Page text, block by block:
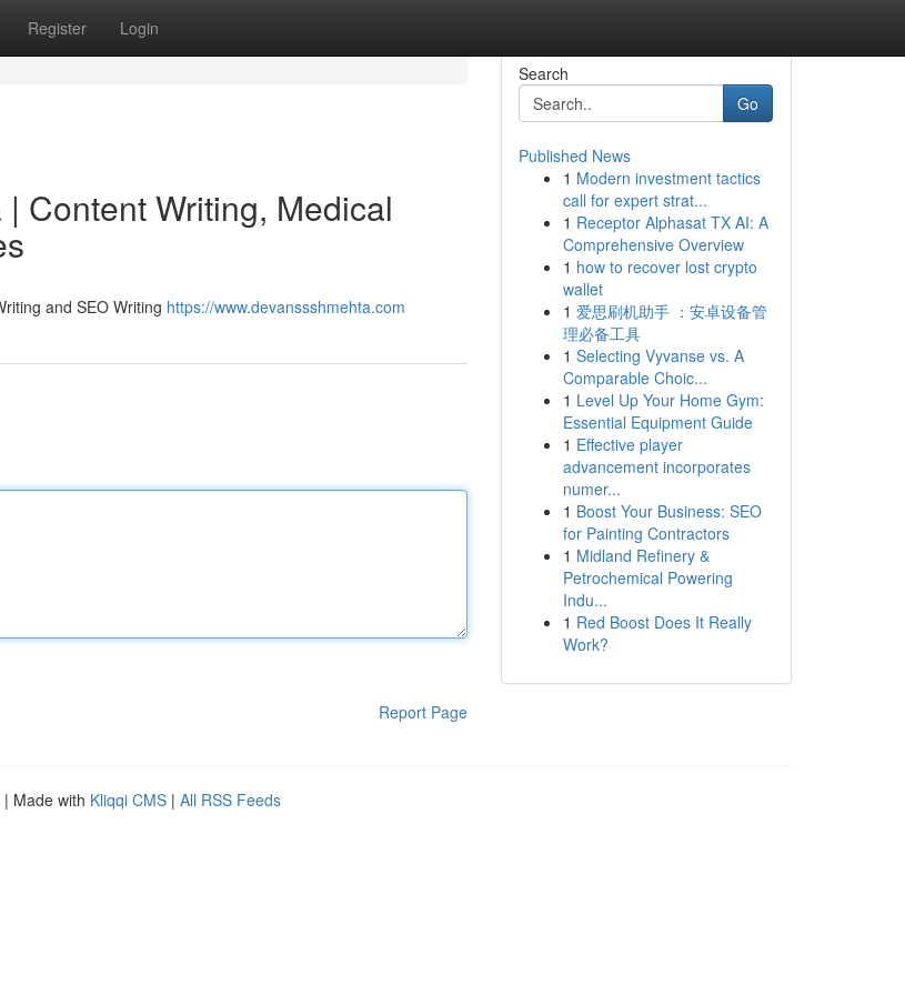
Register Login
Content Writing, Medical
and SEO Writing https://www.devanssshmehta.com
Report Page
Search
Go
Published News
1 Modern investment tactics
call for expert strat...
1 Receptor Alphasat TX AI: A
Comprehensive Overview
1 how to recover lost crypto
wallet
1 爱思刷机助手 ：安卓设备管
理必备工具
1 Selecting Vyvanse vs. A
Comparable Choic...
1 Level Up Your Home Gym:
Essential Equipment Guide
1 Effective player
advancement incorporates
numer...
1 Boost Your Business: SEO
for Painting Contractors
1 Midland Refinery &
Petrochemical Powering
Indu...
1 Red Boost Does It Really
Work?
| Made with Kliqqi CMS | All RSS Feeds